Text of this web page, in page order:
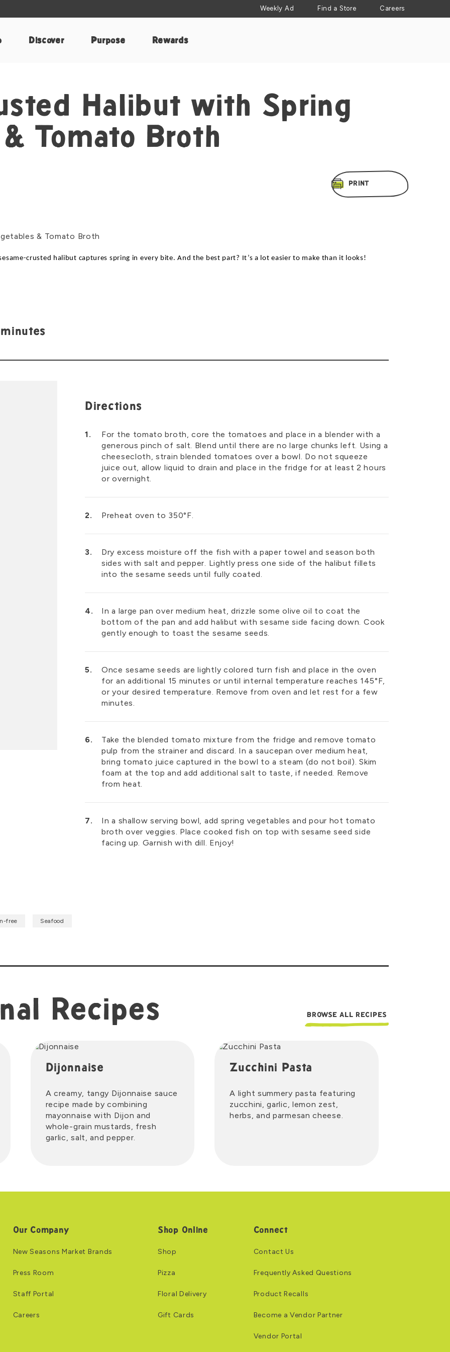
Discover Purpose Rewards
Weekly Ad Find a Store Careers
Halibut with Spring
Tomato Broth
by Email PRINT
crusted halibut captures spring in every bite. And the best part? It’s a lot easier to make than it looks!
Directions
For the tomato broth, core the tomatoes and place in a blender with a
generous pinch of salt. Blend until there are no large chunks left. Using a
cheesecloth, strain blended tomatoes over a bowl. Do not squeeze
juice out, allow liquid to drain and place in the fridge for at least 2 hours
or overnight.
Preheat oven to 350°F.
Dry excess moisture off the fish with a paper towel and season both
sides with salt and pepper. Lightly press one side of the halibut fillets
into the sesame seeds until fully coated.
In a large pan over medium heat, drizzle some olive oil to coat the
bottom of the pan and add halibut with sesame side facing down. Cook
gently enough to toast the sesame seeds.
Once sesame seeds are lightly colored turn fish and place in the oven
for an additional 15 minutes or until internal temperature reaches 145°F,
or your desired temperature. Remove from oven and let rest for a few
minutes.
Take the blended tomato mixture from the fridge and remove tomato
pulp from the strainer and discard. In a saucepan over medium heat,
bring tomato juice captured in the bowl to a steam (do not boil). Skim
foam at the top and add additional salt to taste, if needed. Remove
from heat.
In a shallow serving bowl, add spring vegetables and pour hot tomato
broth over veggies. Place cooked fish on top with sesame seed side
facing up. Garnish with dill. Enjoy!
free Seafood
Recipes BROWSE ALL RECIPES
Dijonnaise
A creamy, tangy Dijonnaise sauce
recipe made by combining
mayonnaise with Dijon and
whole-grain mustards, fresh
garlic, salt, and pepper.
Zucchini Pasta
A light summery pasta featuring
zucchini, garlic, lemon zest,
herbs, and parmesan cheese.
Our Company
New Seasons Market Brands
Press Room
Staff Portal
Careers
Shop Online
Shop
Pizza
Floral Delivery
Gift Cards
Connect
Contact Us
Frequently Asked Questions
Product Recalls
Become a Vendor Partner
Vendor Portal